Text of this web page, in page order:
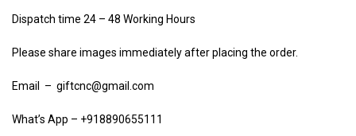
Dispatch time 24 – 48 Working Hours
Please share images immediately after placing the order.
Email – giftcnc@gmail.com
What’s App – +918890655111